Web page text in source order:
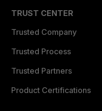
TRUST CENTER
Trusted Company
Trusted Process
Trusted Partners
Product Certifications